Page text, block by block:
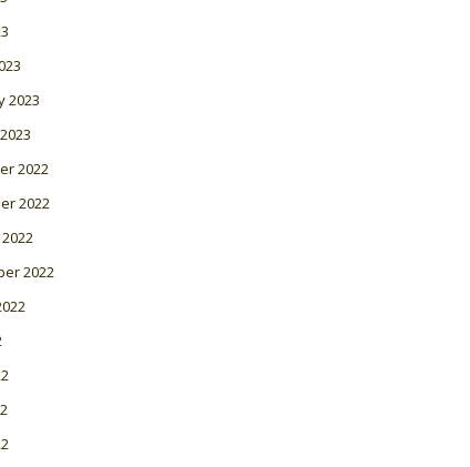
2023
2022
2022
2022